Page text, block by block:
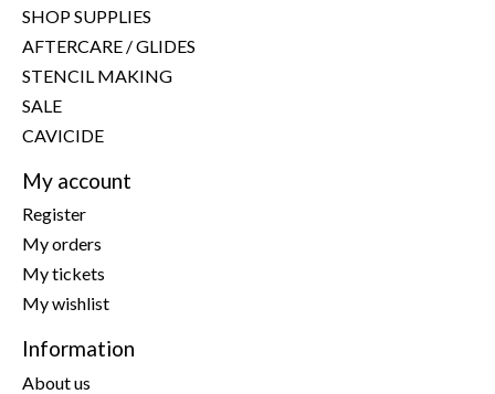
SHOP SUPPLIES
AFTERCARE / GLIDES
STENCIL MAKING
SALE
CAVICIDE
My account
Register
My orders
My tickets
My wishlist
Information
About us